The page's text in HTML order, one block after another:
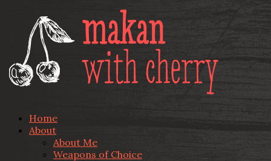
Home
About
About Me
Weapons of Choice